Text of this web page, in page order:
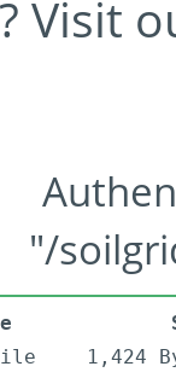
Visit
"/
1,424